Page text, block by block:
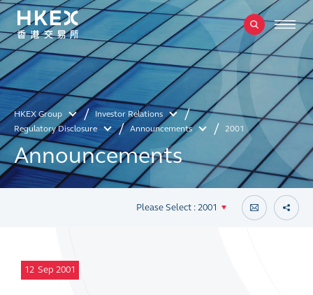
HKEX Group
Investor Relations
Regulatory Disclosure
Announcements 2001
Announcements
Please Select : 2001
12 Sep 2001